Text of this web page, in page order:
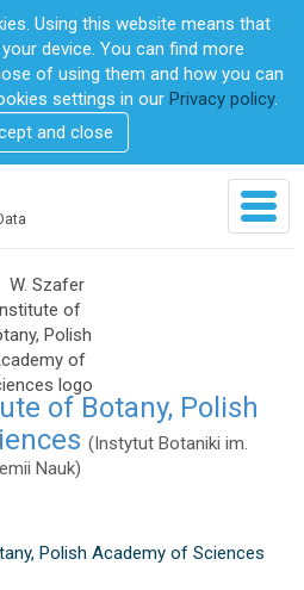
Using this website means that
device. You can find more
of using them and how you can
settings in our Privacy policy.
and close
T
o
o
of Botany, Polish
(Instytut Botaniki im.
Nauk)
Polish Academy of Sciences